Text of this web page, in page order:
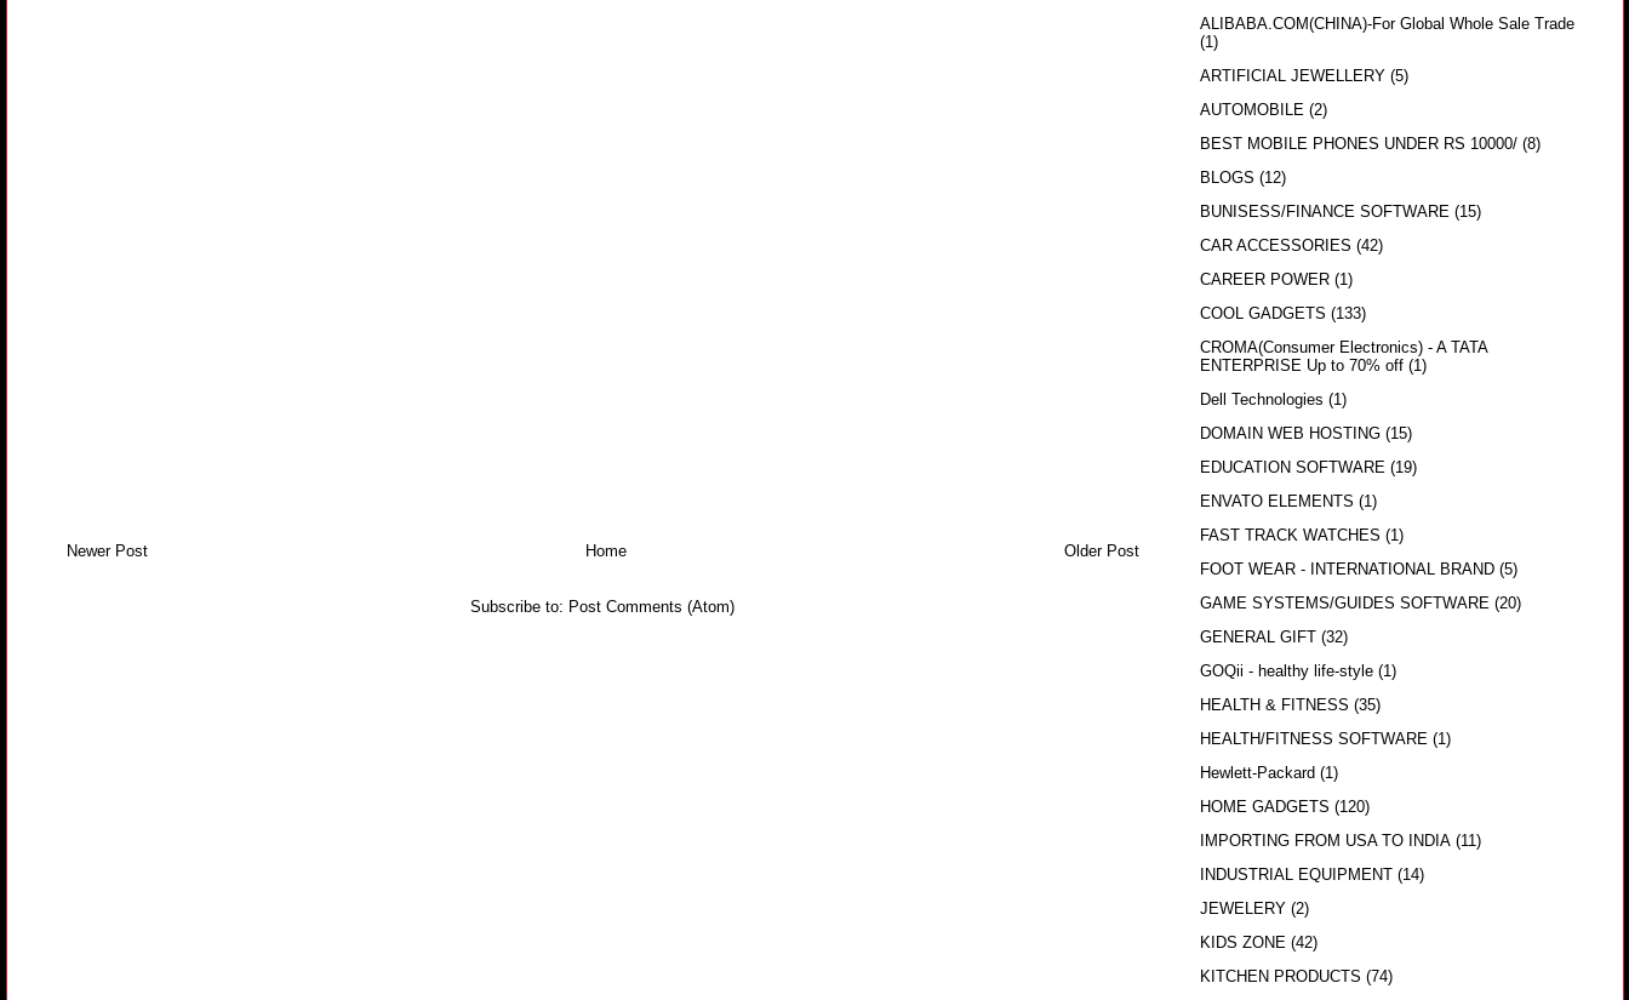
Newer Post Older Post
Home
Subscribe to: Post Comments (Atom)
ALIBABA.COM(CHINA)-For Global Whole Sale Trade
(1)
ARTIFICIAL JEWELLERY (5)
AUTOMOBILE (2)
BEST MOBILE PHONES UNDER RS 10000/ (8)
BLOGS (12)
BUNISESS/FINANCE SOFTWARE (15)
CAR ACCESSORIES (42)
CAREER POWER (1)
COOL GADGETS (133)
CROMA(Consumer Electronics) - A TATA
ENTERPRISE Up to 70% off (1)
Dell Technologies (1)
DOMAIN WEB HOSTING (15)
EDUCATION SOFTWARE (19)
ENVATO ELEMENTS (1)
FAST TRACK WATCHES (1)
FOOT WEAR - INTERNATIONAL BRAND (5)
GAME SYSTEMS/GUIDES SOFTWARE (20)
GENERAL GIFT (32)
GOQii - healthy life-style (1)
HEALTH & FITNESS (35)
HEALTH/FITNESS SOFTWARE (1)
Hewlett-Packard (1)
HOME GADGETS (120)
IMPORTING FROM USA TO INDIA (11)
INDUSTRIAL EQUIPMENT (14)
JEWELERY (2)
KIDS ZONE (42)
KITCHEN PRODUCTS (74)